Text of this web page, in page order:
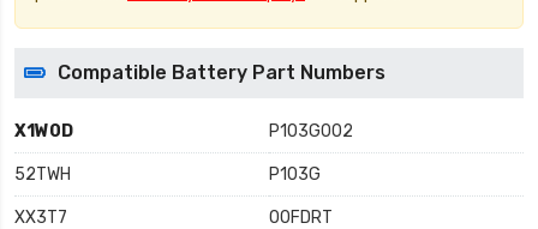
Compatible Battery Part Numbers
X1W0D P103G002
52TWH P103G
XX3T7 00FDRT